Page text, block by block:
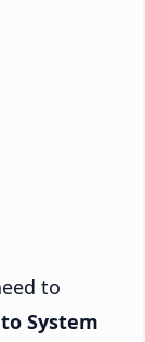
to
System